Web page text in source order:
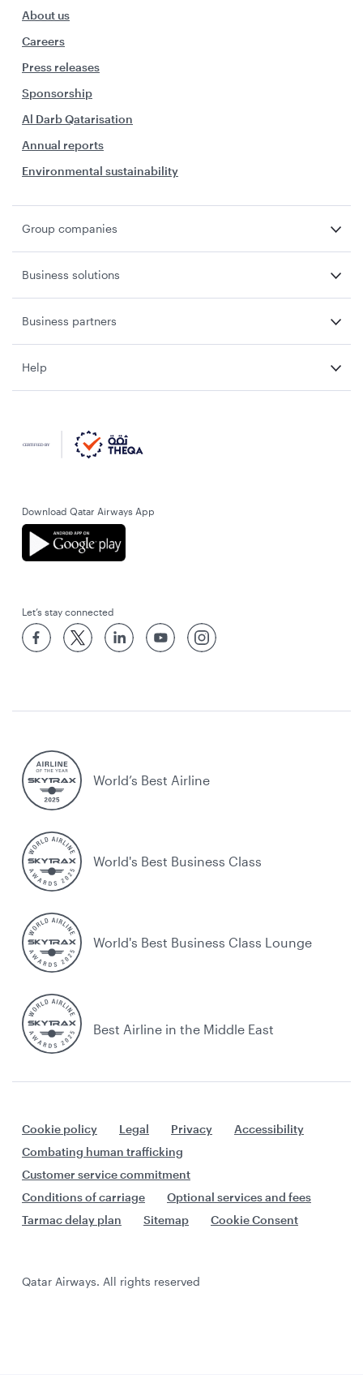
About us
Careers
Press releases
Sponsorship
Al Darb Qatarisation
Annual reports
Environmental sustainability
Group companies
Business solutions
Business partners
Help
Download Qatar Airways App
Let’s stay connected
World’s Best Airline
World's Best Business Class
World's Best Business Class Lounge
Best Airline in the Middle East
Cookie policy Legal Privacy
Accessibility
Combating human trafficking
Customer service commitment
Conditions of carriage
Optional services and fees
Tarmac delay plan
Sitemap Cookie Consent
Qatar Airways. All rights reserved